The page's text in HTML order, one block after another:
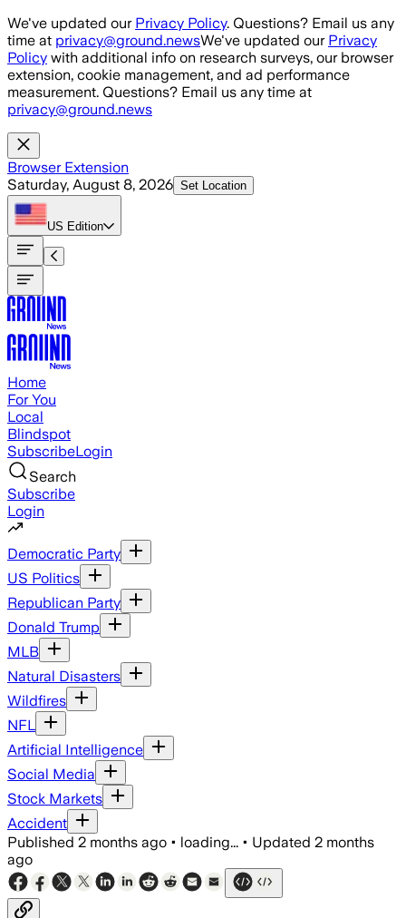
Skip to main content
We've updated our Privacy Policy. Questions? Email us any
time at privacy@ground.newsWe've updated our Privacy
Policy with additional info on research surveys, our browser
extension, cookie management, and ad performance
measurement. Questions? Email us any time at
privacy@ground.news
Browser Extension
Saturday, August 8, 2026 Set Location
US Edition
Home
For You
Local
Blindspot
SubscribeLogin
Search
Subscribe
Login
Democratic Party
US Politics
Republican Party
Donald Trump
MLB
Natural Disasters
Wildfires
NFL
Artificial Intelligence
Social Media
Stock Markets
Accident
Published 2 months ago • loading... • Updated 2 months
ago